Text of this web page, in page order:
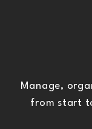
Manage,
from start